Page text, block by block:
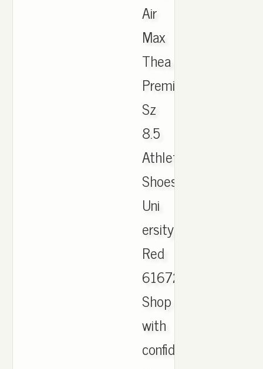
Air
Max
Thea
Premium
Sz
8.5
Athletic
Shoes
Uni
ersity
Red
616723.
Shop
with
confidence